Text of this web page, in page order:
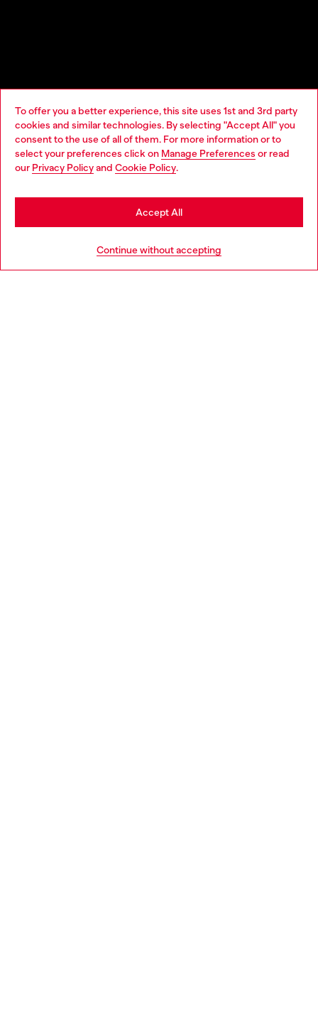
To offer you a better experience, this site uses 1st and 3rd party
cookies and similar technologies. By selecting "Accept All" you
consent to the use of all of them. For more information or to
select your preferences click on Manage Preferences or read
our Privacy Policyand Cookie Policy.
Continue without accepting
Accept All
Choose your location
You are currently browsing United Kingdom website, but it
seems you may be based in United States